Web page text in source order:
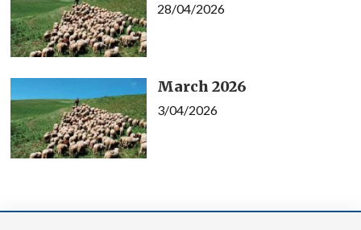
28/04/2026
March 2026
3/04/2026